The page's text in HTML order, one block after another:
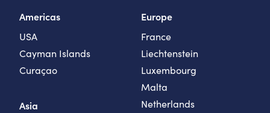
Americas
USA
Cayman Islands
Curaçao
Asia
Europe
France
Liechtenstein
Luxembourg
Malta
Netherlands